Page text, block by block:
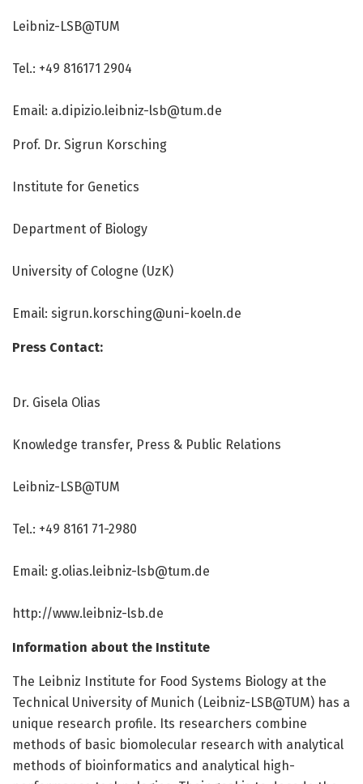
Leibniz-LSB@TUM
Tel.: +49 816171 2904
Email: a.dipizio.leibniz-lsb@tum.de
Prof. Dr. Sigrun Korsching
Institute for Genetics
Department of Biology
University of Cologne (UzK)
Email: sigrun.korsching@uni-koeln.de
Press Contact:
Dr. Gisela Olias
Knowledge transfer, Press & Public Relations
Leibniz-LSB@TUM
Tel.: +49 8161 71-2980
Email: g.olias.leibniz-lsb@tum.de
http://www.leibniz-lsb.de
Information about the Institute
The Leibniz Institute for Food Systems Biology at the
Technical University of Munich (Leibniz-LSB@TUM) has a
unique research profile. Its researchers combine
methods of basic biomolecular research with analytical
methods of bioinformatics and analytical high-